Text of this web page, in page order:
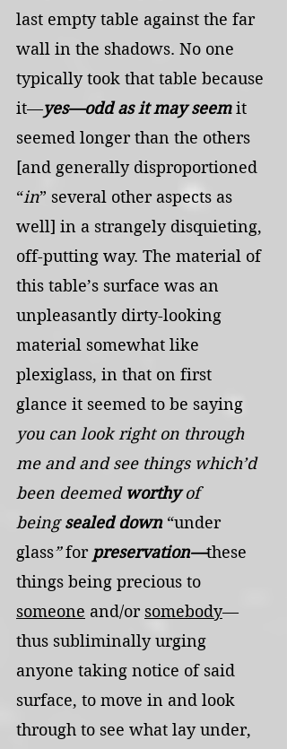
last empty table against the far
wall in the shadows. No one
typically took that table because
it—yes—odd as it may seem it
seemed longer than the others
[and generally disproportioned
“in” several other aspects as
well] in a strangely disquieting,
off-putting way. The material of
this table’s surface was an
unpleasantly dirty-looking
material somewhat like
plexiglass, in that on first
glance it seemed to be saying
you can look right on through
me and and see things which’d
been deemed worthy of
being sealed down “under
glass” for preservation—these
things being precious to
someone and/or somebody—
thus subliminally urging
anyone taking notice of said
surface, to move in and look
through to see what lay under,